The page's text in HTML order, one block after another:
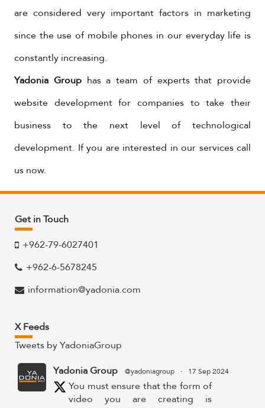
are considered very important factors in marketing
since the use of mobile phones in our everyday life is
constantly increasing.
Yadonia Grouphas a team of experts that provide
website development for companies to take their
business to the next level of technological
development. If you are interested in our services call
us now.
Get in Touch
+962-79-6027401
+962-6-5678245
information@yadonia.com
X Feeds
Tweets by YadoniaGroup
Yadonia Group @yadoniagroup · 17 Sep 2024
You must ensure that the form of
video you are creating is